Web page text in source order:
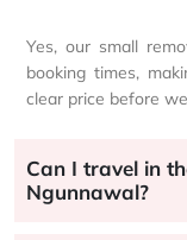
Yes, our small
booking times,
clear price before
Can I travel in
Ngunnawal?